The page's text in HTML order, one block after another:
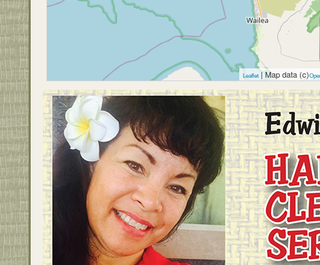
Leaflet | Map data (c)